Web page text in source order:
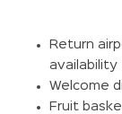
Return
availability
Welcome
Fruit